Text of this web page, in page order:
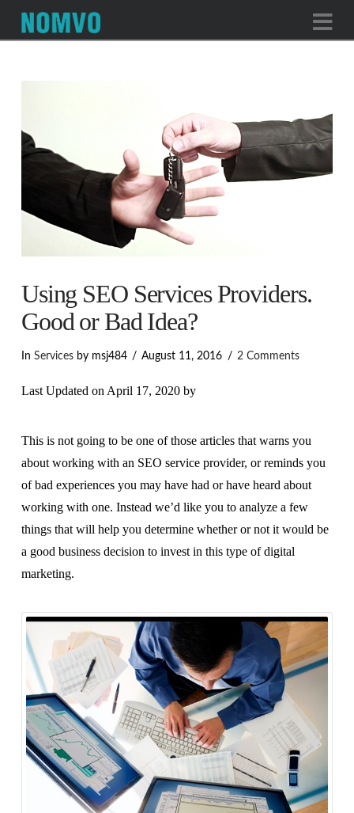
Using SEO Services Providers.
Good or Bad Idea?
In Servicesby msj484 August 11, 2016 2 Comments
Last Updated on April 17, 2020 by
This is not going to be one of those articles that warns you
about working with an SEO service provider, or reminds you
of bad experiences you may have had or have heard about
working with one. Instead we’d like you to analyze a few
things that will help you determine whether or not it would be
a good business decision to invest in this type of digital
marketing.